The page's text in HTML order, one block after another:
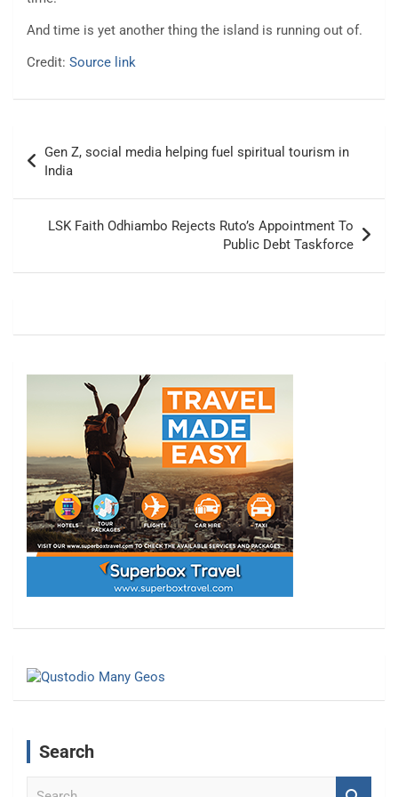
And time is yet another thing the island is running out of.
Credit: Source link
navigation
Gen Z, social media helping fuel spiritual tourism in
India
LSK Faith Odhiambo Rejects Ruto’s Appointment To
Public Debt Taskforce
Search